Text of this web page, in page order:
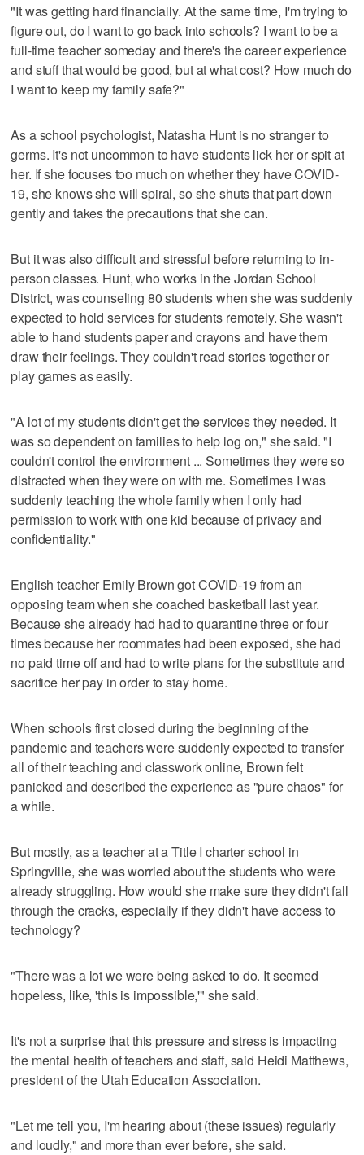
"It was getting hard financially. At the same time, I'm trying to
figure out, do I want to go back into schools? I want to be a
full-time teacher someday and there's the career experience
and stuff that would be good, but at what cost? How much do
I want to keep my family safe?"
As a school psychologist, Natasha Hunt is no stranger to
germs. It's not uncommon to have students lick her or spit at
her. If she focuses too much on whether they have COVID-
19, she knows she will spiral, so she shuts that part down
gently and takes the precautions that she can.
But it was also difficult and stressful before returning to in-
person classes. Hunt, who works in the Jordan School
District, was counseling 80 students when she was suddenly
expected to hold services for students remotely. She wasn't
able to hand students paper and crayons and have them
draw their feelings. They couldn't read stories together or
play games as easily.
"A lot of my students didn't get the services they needed. It
was so dependent on families to help log on," she said. "I
couldn't control the environment ... Sometimes they were so
distracted when they were on with me. Sometimes I was
suddenly teaching the whole family when I only had
permission to work with one kid because of privacy and
confidentiality."
English teacher Emily Brown got COVID-19 from an
opposing team when she coached basketball last year.
Because she already had had to quarantine three or four
times because her roommates had been exposed, she had
no paid time off and had to write plans for the substitute and
sacrifice her pay in order to stay home.
When schools first closed during the beginning of the
pandemic and teachers were suddenly expected to transfer
all of their teaching and classwork online, Brown felt
panicked and described the experience as "pure chaos" for
a while.
But mostly, as a teacher at a Title I charter school in
Springville, she was worried about the students who were
already struggling. How would she make sure they didn't fall
through the cracks, especially if they didn't have access to
technology?
"There was a lot we were being asked to do. It seemed
hopeless, like, 'this is impossible,'" she said.
It's not a surprise that this pressure and stress is impacting
the mental health of teachers and staff, said Heidi Matthews,
president of the Utah Education Association.
"Let me tell you, I'm hearing about (these issues) regularly
and loudly," and more than ever before, she said.